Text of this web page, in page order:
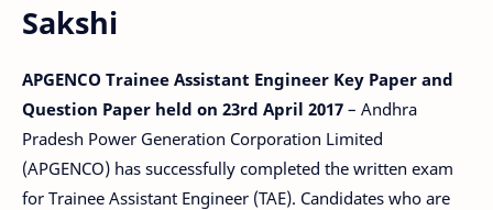
Sakshi
APGENCO Trainee Assistant Engineer Key Paper and
Question Paper held on 23rd April 2017 – Andhra
Pradesh Power Generation Corporation Limited
(APGENCO) has successfully completed the written exam
for Trainee Assistant Engineer (TAE). Candidates who are